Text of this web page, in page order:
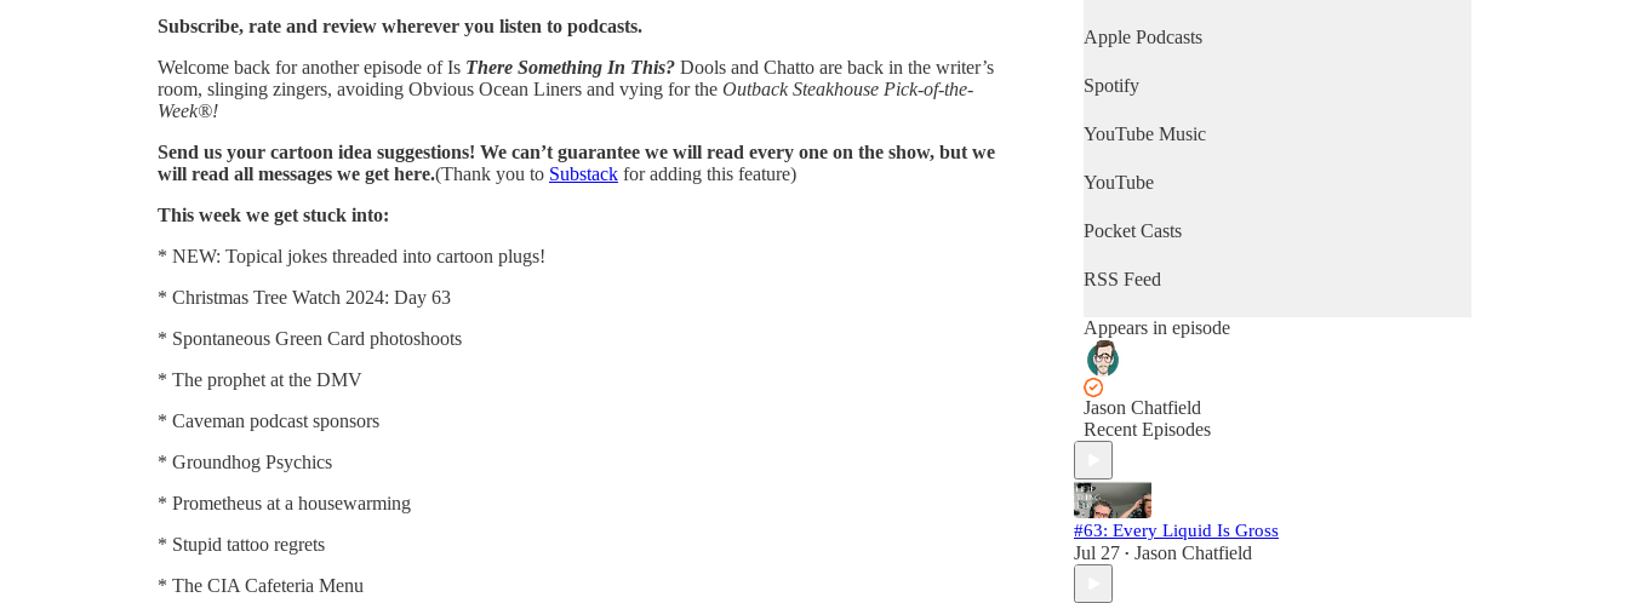
Subscribe, rate and review wherever you listen to podcasts.
Welcome back for another episode of Is There Something In This? Dools and Chatto are back in the writer’s
room, slinging zingers, avoiding Obvious Ocean Liners and vying for the Outback Steakhouse Pick-of-the-
Week®!
Send us your cartoon idea suggestions! We can’t guarantee we will read every one on the show, but we
will read all messages we get here.(Thank you to Substack for adding this feature)
This week we get stuck into:
* NEW: Topical jokes threaded into cartoon plugs!
* Christmas Tree Watch 2024: Day 63
* Spontaneous Green Card photoshoots
* The prophet at the DMV
* Caveman podcast sponsors
* Groundhog Psychics
* Prometheus at a housewarming
* Stupid tattoo regrets
* The CIA Cafeteria Menu
Apple Podcasts
Spotify
YouTube Music
YouTube
Pocket Casts
RSS Feed
Appears in episode
Jason Chatfield
Recent Episodes
#63: Every Liquid Is Gross
Jul 27 • Jason Chatfield